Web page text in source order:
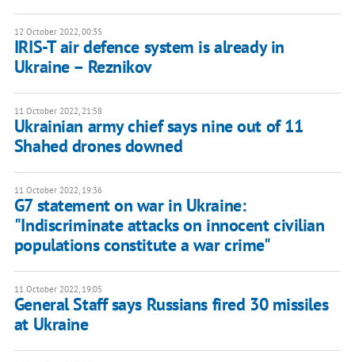
12 October 2022, 00:35
IRIS-T air defence system is already in
Ukraine – Reznikov
11 October 2022, 21:58
Ukrainian army chief says nine out of 11
Shahed drones downed
11 October 2022, 19:36
G7 statement on war in Ukraine:
"Indiscriminate attacks on innocent civilian
populations constitute a war crime"
11 October 2022, 19:05
General Staff says Russians fired 30 missiles
at Ukraine